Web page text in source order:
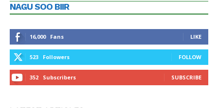
NAGU SOO BIIR
16,000 Fans LIKE
523 Followers FOLLOW
352 Subscribers SUBSCRIBE